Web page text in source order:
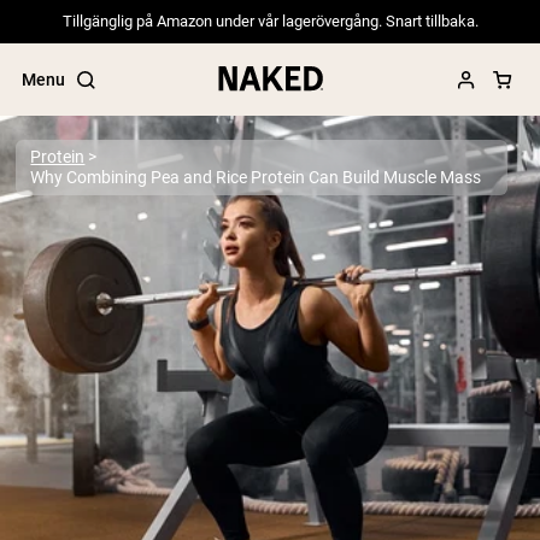
Tillgänglig på Amazon under vår lagerövergång. Snart tillbaka.
Menu
Popular Search Terms
”Protein Powder“
”Overnight Oats“
”Vegan protein“
”Collagen“
”Micellar Casein“
PROTEIN POWDERS Best Seller
Pea Protein
Grass Fed Whey Protein Powder
Collagen Peptides
Protein
Why Combining Pea and Rice Protein Can Build Muscle Mass